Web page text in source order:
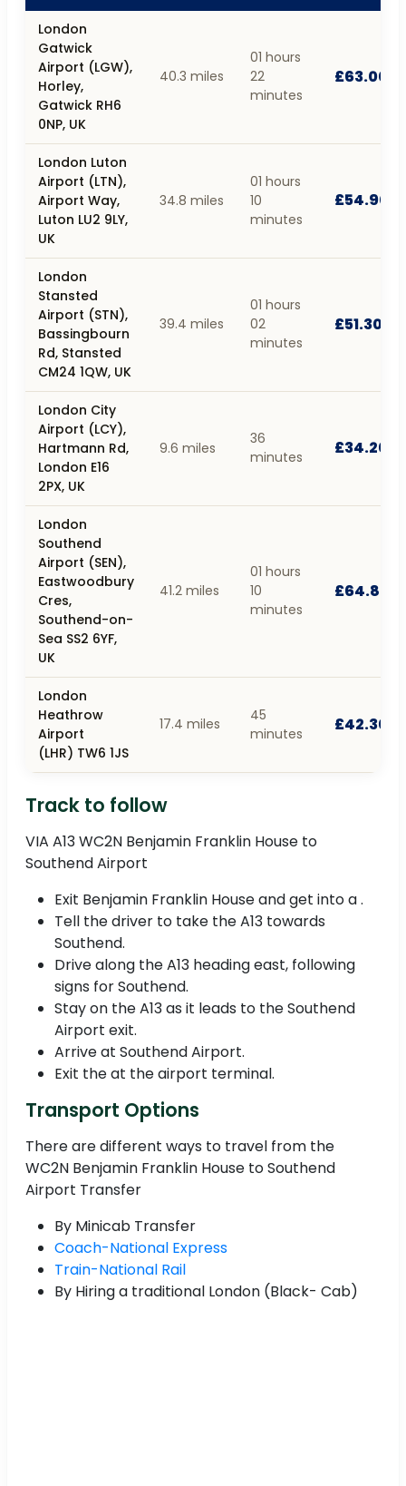
London
Gatwick
Airport (LGW),
Horley,
Gatwick RH6
0NP, UK
40.3 miles
01 hours
22
minutes
£63.00
London Luton
Airport (LTN),
Airport Way,
Luton LU2 9LY,
UK
34.8 miles
01 hours
10
minutes
£54.90
London
Stansted
Airport (STN),
Bassingbourn
Rd, Stansted
CM24 1QW, UK
39.4 miles
01 hours
02
minutes
£51.30
London City
Airport (LCY),
Hartmann Rd,
London E16
2PX, UK
9.6 miles
36
minutes
£34.20
London
Southend
Airport (SEN),
Eastwoodbury
Cres,
Southend-on-
Sea SS2 6YF,
UK
41.2 miles
01 hours
10
minutes
£64.80
London
Heathrow
Airport
(LHR) TW6 1JS
17.4 miles
45
minutes
£42.30
Track to follow
VIA A13 WC2N Benjamin Franklin House to
Southend Airport
Exit Benjamin Franklin House and get into a .
Tell the driver to take the A13 towards
Southend.
Drive along the A13 heading east, following
signs for Southend.
Stay on the A13 as it leads to the Southend
Airport exit.
Arrive at Southend Airport.
Exit the at the airport terminal.
Transport Options
There are different ways to travel from the
WC2N Benjamin Franklin House to Southend
Airport Transfer
By Minicab Transfer
Coach-National Express
Train-National Rail
By Hiring a traditional London (Black- Cab)